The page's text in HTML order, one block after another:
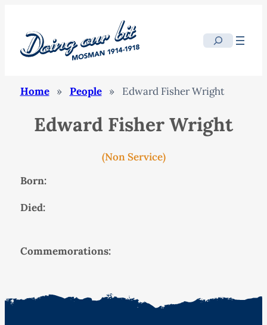
Search
Home » People » Edward Fisher Wright
Edward Fisher Wright
(Non Service)
Born:
Died:
Commemorations: